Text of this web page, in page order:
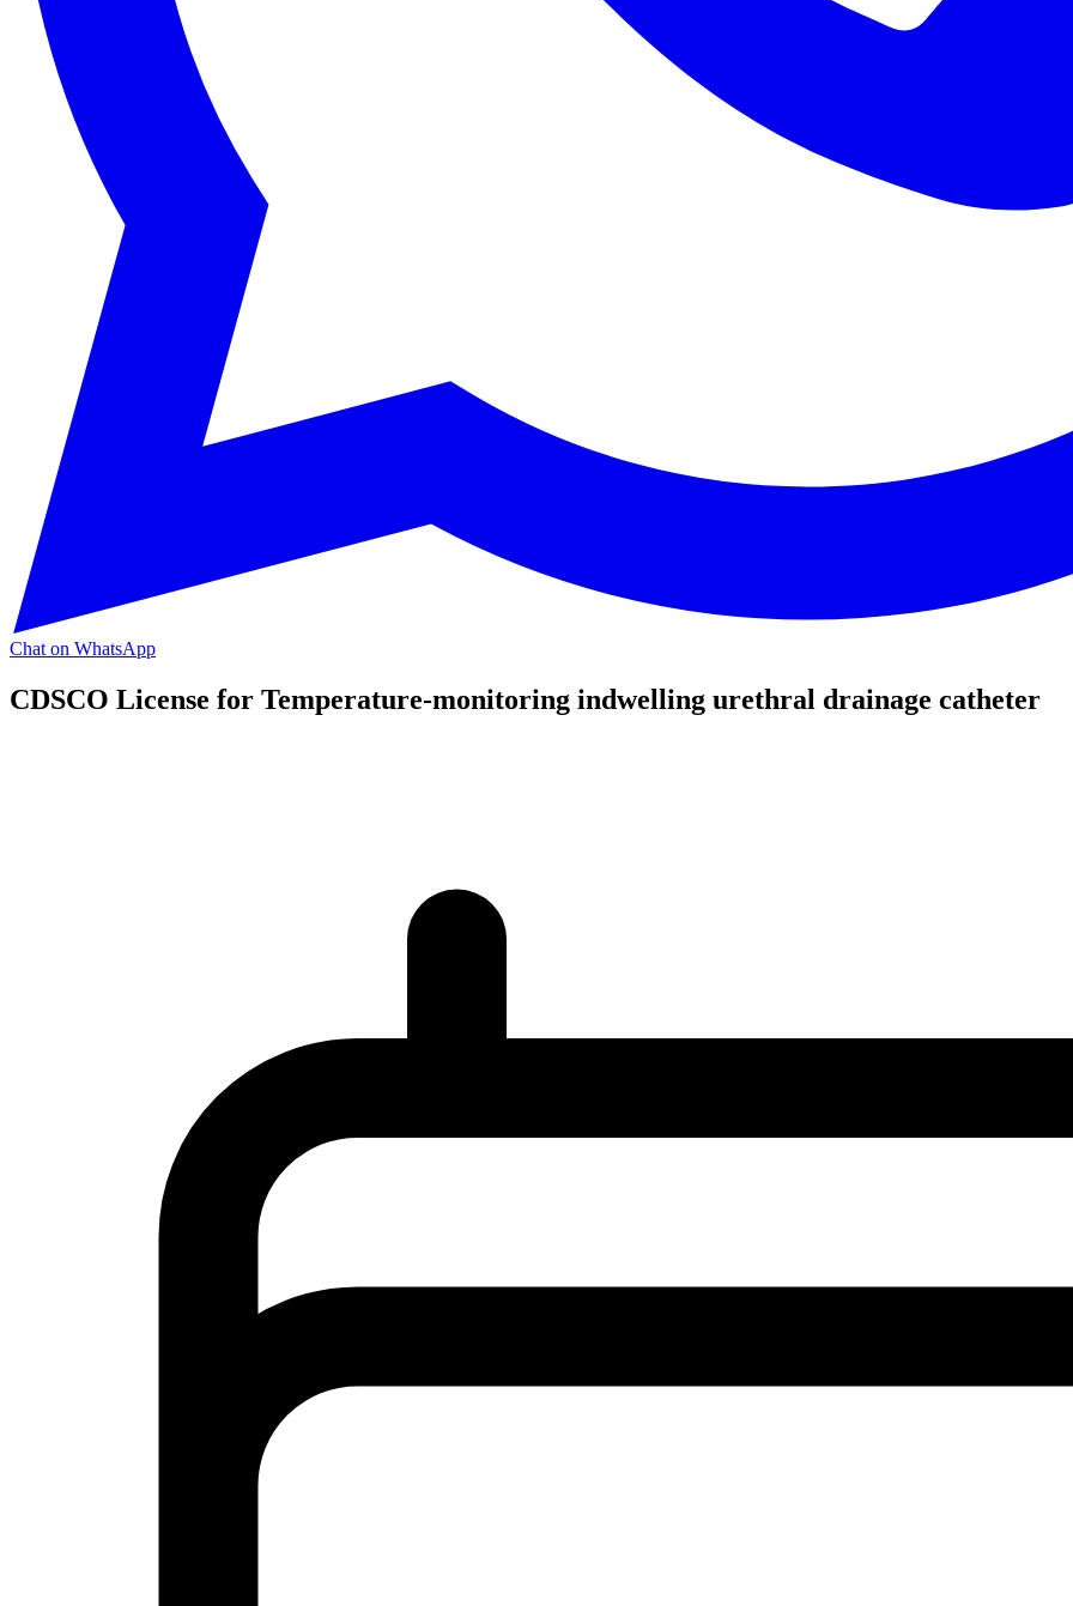
Chat on WhatsApp
CDSCO License for Temperature-monitoring indwelling urethral drainage catheter